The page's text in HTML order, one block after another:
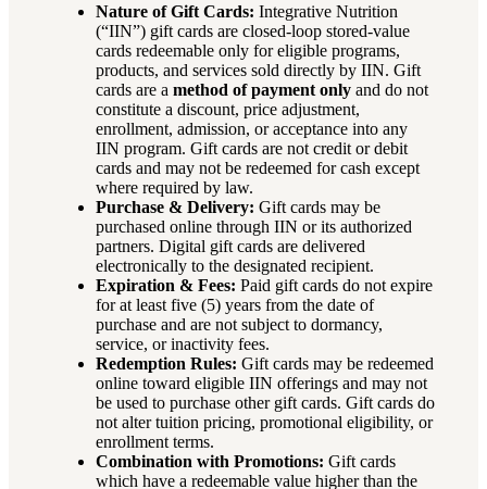
Nature of Gift Cards: Integrative Nutrition
(“IIN”) gift cards are closed-loop stored-value
cards redeemable only for eligible programs,
products, and services sold directly by IIN. Gift
cards are a method of payment only and do not
constitute a discount, price adjustment,
enrollment, admission, or acceptance into any
IIN program. Gift cards are not credit or debit
cards and may not be redeemed for cash except
where required by law.
Purchase & Delivery: Gift cards may be
purchased online through IIN or its authorized
partners. Digital gift cards are delivered
electronically to the designated recipient.
Expiration & Fees: Paid gift cards do not expire
for at least five (5) years from the date of
purchase and are not subject to dormancy,
service, or inactivity fees.
Redemption Rules: Gift cards may be redeemed
online toward eligible IIN offerings and may not
be used to purchase other gift cards. Gift cards do
not alter tuition pricing, promotional eligibility, or
enrollment terms.
Combination with Promotions: Gift cards
which have a redeemable value higher than the